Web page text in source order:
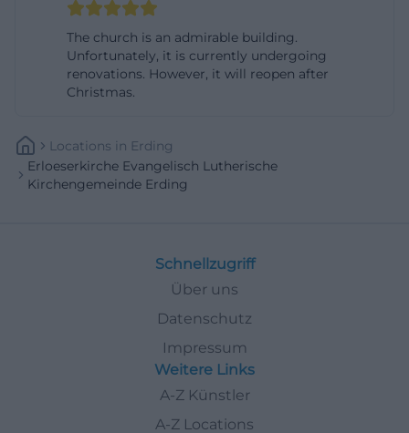
The church is an admirable building.
Unfortunately, it is currently undergoing
renovations. However, it will reopen after
Christmas.
Locations In Erding
Erloeserkirche Evangelisch Lutherische
Kirchengemeinde Erding
Schnellzugriff
Über uns
Datenschutz
Impressum
Weitere Links
A-Z Künstler
A-Z Locations